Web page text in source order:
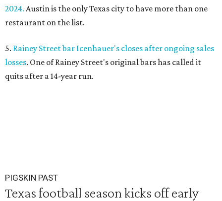
2024. Austin is the only Texas city to have more than one
restaurant on the list.
5. Rainey Street bar Icenhauer's closes after ongoing sales
losses. One of Rainey Street's original bars has called it
quits after a 14-year run.
PIGSKIN PAST
Texas football season kicks off early